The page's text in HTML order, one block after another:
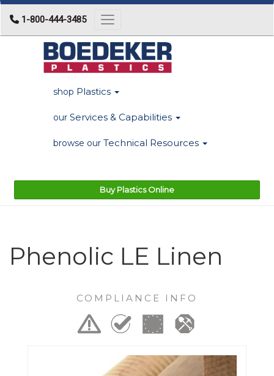
1-800-444-3485 Toggle navigation
shop Plastics
our Services & Capabilities
browse our Technical Resources
Buy Plastics Online
Phenolic LE Linen
COMPLIANCE INFO